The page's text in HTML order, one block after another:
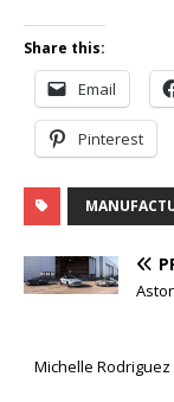
Share this:
Email
Pinterest
Michelle Rodriguez